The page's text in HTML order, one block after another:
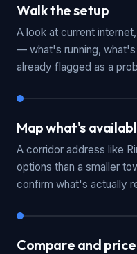
Walk the setup
A look at current
— what's running,
already flagged as a
Map what's
A corridor address like
options than a smaller
confirm what's actually
Compare and